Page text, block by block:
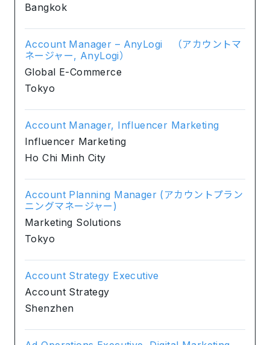
Bangkok
Account Manager – AnyLogi （アカウントマ
ネージャー, AnyLogi）
Global E-Commerce
Tokyo
Account Manager, Influencer Marketing
Influencer Marketing
Ho Chi Minh City
Account Planning Manager (アカウントプラン
ニングマネージャー)
Marketing Solutions
Tokyo
Account Strategy Executive
Account Strategy
Shenzhen